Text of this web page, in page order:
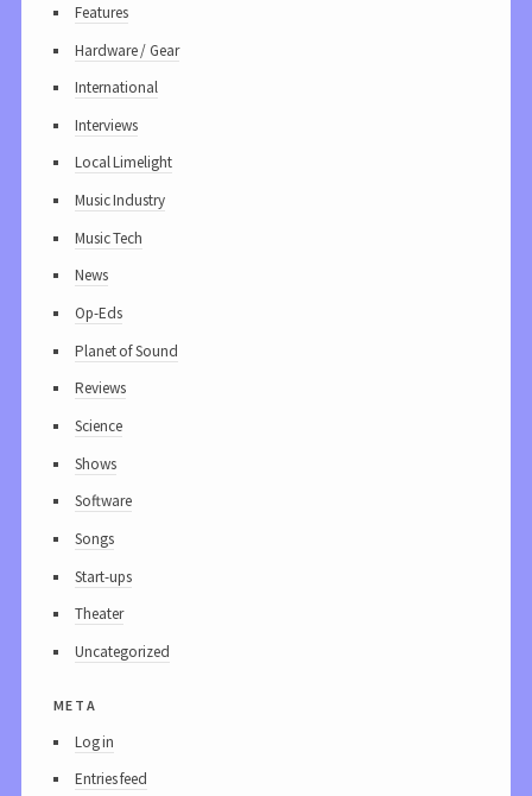
Features
Hardware / Gear
International
Interviews
Local Limelight
Music Industry
Music Tech
News
Op-Eds
Planet of Sound
Reviews
Science
Shows
Software
Songs
Start-ups
Theater
Uncategorized
meta
Log in
Entries feed